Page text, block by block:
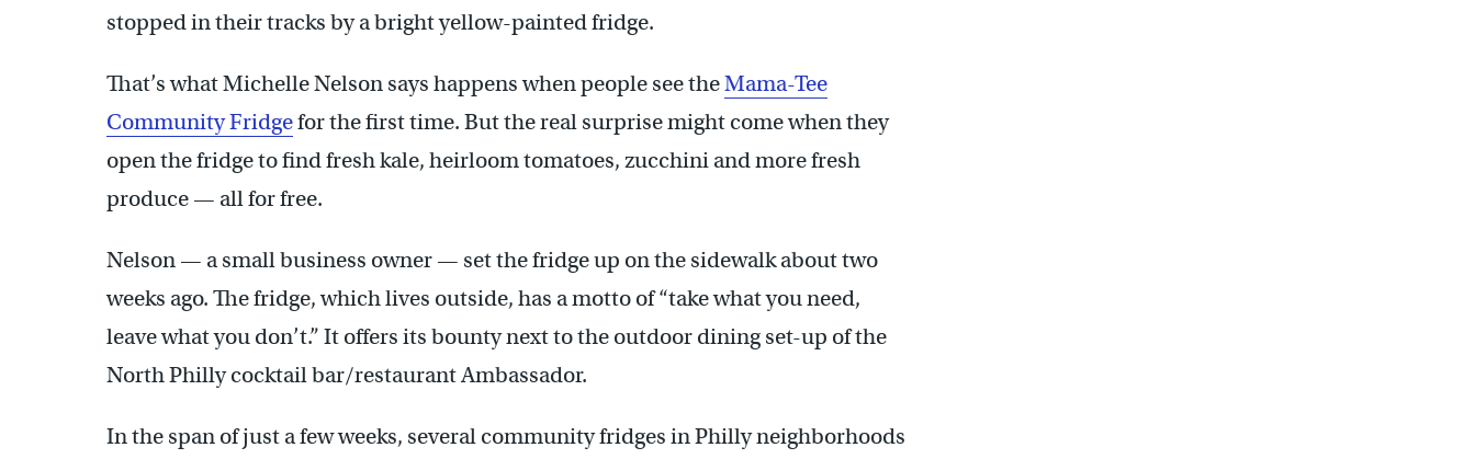
stopped in their tracks by a bright yellow-painted fridge.
That’s what Michelle Nelson says happens when people see theMama-Tee
Community Fridgefor the first time. But the real surprise might come when they
open the fridge to find fresh kale, heirloom tomatoes, zucchini and more fresh
produce — all for free.
Nelson — a small business owner — set the fridge up on the sidewalk about two
weeks ago. The fridge, which lives outside, has a motto of “take what you need,
leave what you don’t.” It offers its bounty next to the outdoor dining set-up of the
North Philly cocktail bar/restaurant Ambassador.
In the span of just a few weeks, several community fridges in Philly neighborhoods